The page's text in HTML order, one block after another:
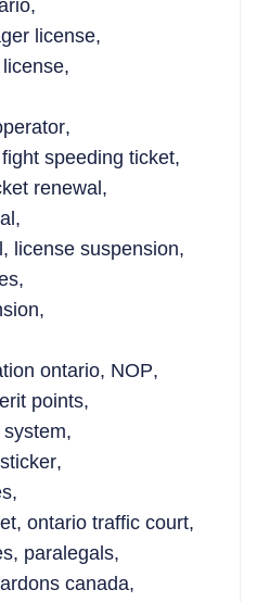
,
license,
,
,
fight speeding ticket,
renewal ,
,
, license suspension,
,
,
ontario, NOP,
points,
,
,
,
, ontario traffic court,
, paralegals,
canada,